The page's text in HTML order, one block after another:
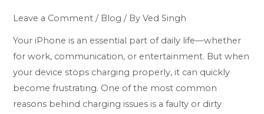
Leave a Comment / Blog / ByVed Singh
Your iPhone is an essential part of daily life—whether
for work, communication, or entertainment. But when
your device stops charging properly, it can quickly
become frustrating. One of the most common
reasons behind charging issues is a faulty or dirty
Issues
&
Professional